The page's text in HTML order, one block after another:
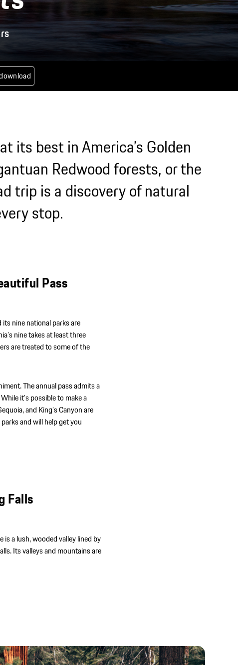
its best in America’s Golden
Redwood forests, or the
trip is a discovery of natural
stop.
Pass
nine national parks are
nine takes at least three
are treated to some of the
The annual pass admits a
it’s possible to make a
and King’s Canyon are
and will help get you
Falls
is a lush, wooded valley lined by
Its valleys and mountains are